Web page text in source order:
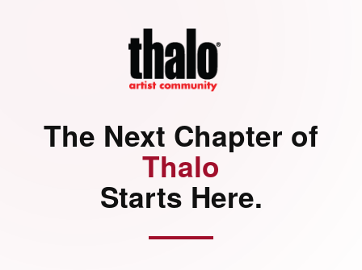
The Next Chapter of
Thalo
Starts Here.